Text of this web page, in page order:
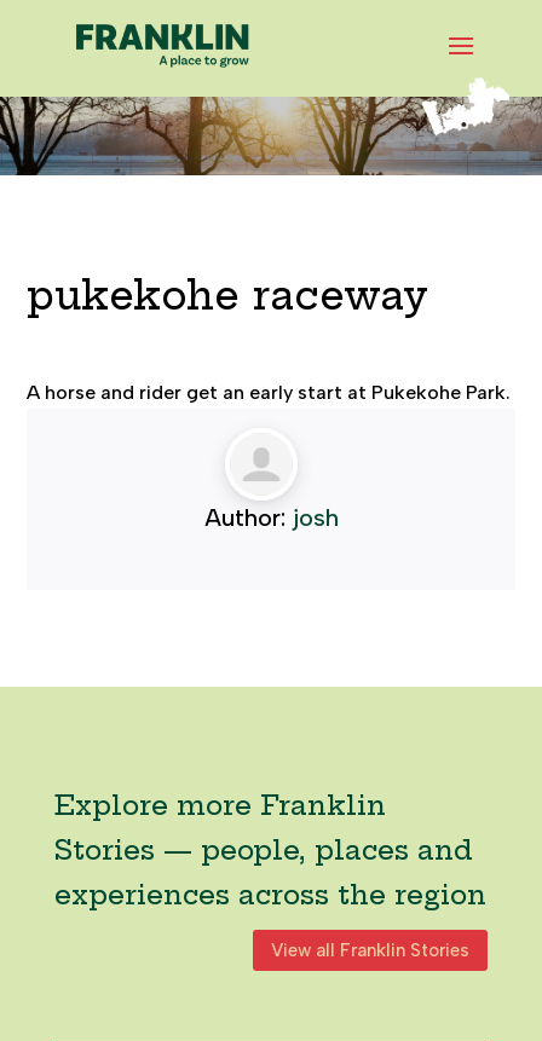
pukekohe raceway
A horse and rider get an early start at Pukekohe Park.
Author: josh
Explore more Franklin
Stories — people, places and
experiences across the region
View all Franklin Stories